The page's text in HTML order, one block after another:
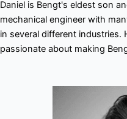
Daniel is Bengt's eldest son
mechanical engineer with
in several different industries.
passionate about making